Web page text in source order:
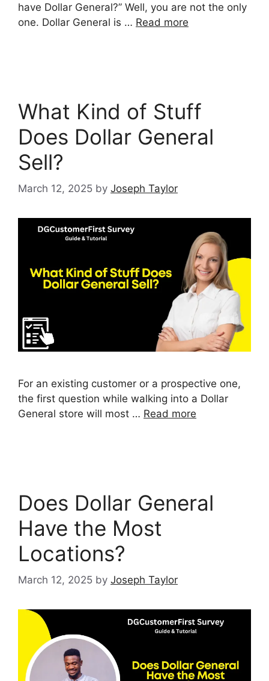
have Dollar General?” Well, you are not the only
one. Dollar General is … Read more
What Kind of Stuff
Does Dollar General
Sell?
March 12, 2025 by Joseph Taylor
For an existing customer or a prospective one,
the first question while walking into a Dollar
General store will most … Read more
Does Dollar General
Have the Most
Locations?
March 12, 2025 by Joseph Taylor